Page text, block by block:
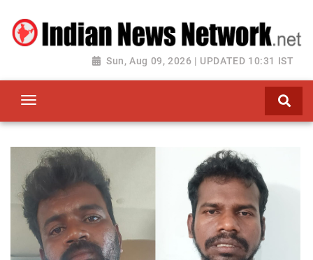
Sun, Aug 09, 2026 | UPDATED 10:31 IST